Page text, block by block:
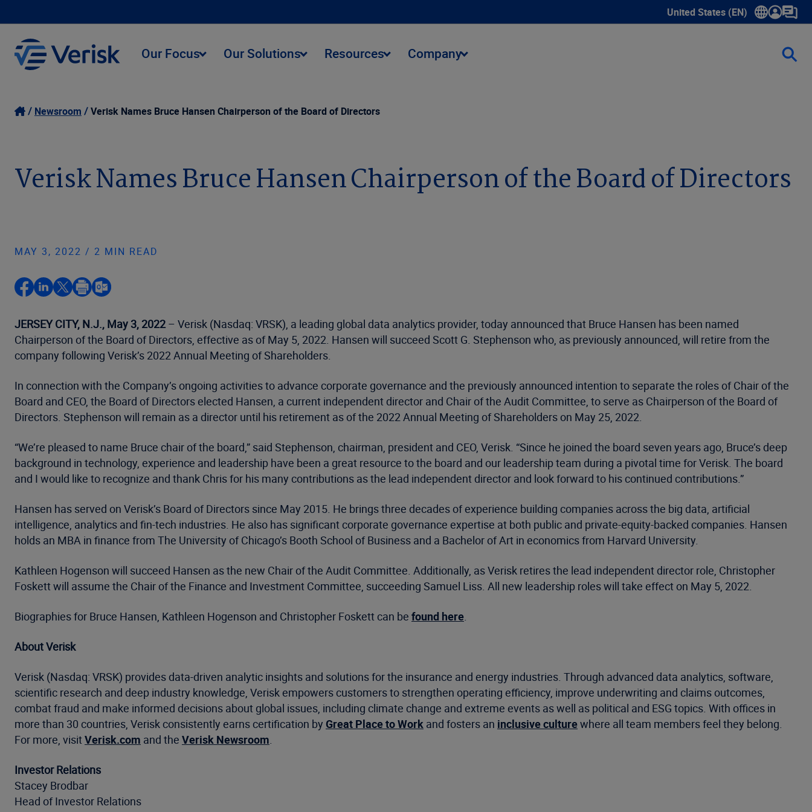
United States (EN)
Show submenu for language
Our Focus Our Solutions Resources Company
Newsroom Verisk Names Bruce Hansen Chairperson of the Board of Directors
Verisk Names Bruce Hansen Chairperson of the Board of Directors
MAY 3, 2022 / 2 MIN READ
JERSEY CITY, N.J., May 3, 2022– Verisk (Nasdaq: VRSK), a leading global data analytics provider, today announced that Bruce Hansen has been named
Chairperson of the Board of Directors, effective as of May 5, 2022. Hansen will succeed Scott G. Stephenson who, as previously announced, will retire from the
company following Verisk’s 2022 Annual Meeting of Shareholders.
In connection with the Company’s ongoing activities to advance corporate governance and the previously announced intention to separate the roles of Chair of the
Board and CEO, the Board of Directors elected Hansen, a current independent director and Chair of the Audit Committee, to serve as Chairperson of the Board of
Directors. Stephenson will remain as a director until his retirement as of the 2022 Annual Meeting of Shareholders on May 25, 2022.
“We’re pleased to name Bruce chair of the board,” said Stephenson, chairman, president and CEO, Verisk. “Since he joined the board seven years ago, Bruce’s deep
background in technology, experience and leadership have been a great resource to the board and our leadership team during a pivotal time for Verisk. The board
and I would like to recognize and thank Chris for his many contributions as the lead independent director and look forward to his continued contributions.”
Hansen has served on Verisk’s Board of Directors since May 2015. He brings three decades of experience building companies across the big data, artificial
intelligence, analytics and fin-tech industries. He also has significant corporate governance expertise at both public and private-equity-backed companies. Hansen
holds an MBA in finance from The University of Chicago’s Booth School of Business and a Bachelor of Art in economics from Harvard University.
Kathleen Hogenson will succeed Hansen as the new Chair of the Audit Committee. Additionally, as Verisk retires the lead independent director role, Christopher
Foskett will assume the Chair of the Finance and Investment Committee, succeeding Samuel Liss. All new leadership roles will take effect on May 5, 2022.
Biographies for Bruce Hansen, Kathleen Hogenson and Christopher Foskett can be found here.
About Verisk
Verisk (Nasdaq: VRSK) provides data-driven analytic insights and solutions for the insurance and energy industries. Through advanced data analytics, software,
scientific research and deep industry knowledge, Verisk empowers customers to strengthen operating efficiency, improve underwriting and claims outcomes,
combat fraud and make informed decisions about global issues, including climate change and extreme events as well as political and ESG topics. With offices in
more than 30 countries, Verisk consistently earns certification by Great Place to Work and fosters an inclusive culturewhere all team members feel they belong.
For more, visitVerisk.com and the Verisk Newsroom.
Investor Relations
Stacey Brodbar
Head of Investor Relations